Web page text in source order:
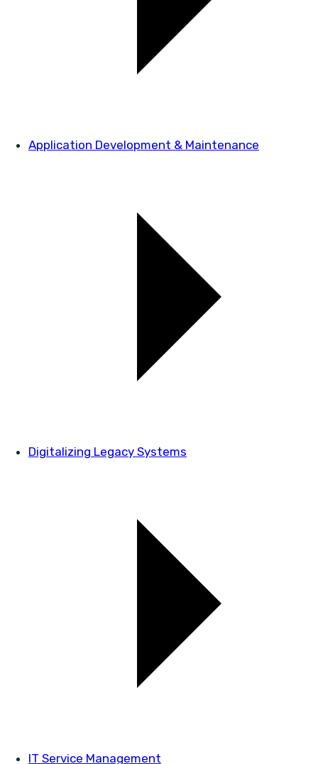
Application Development & Maintenance
Digitalizing Legacy Systems
IT Service Management